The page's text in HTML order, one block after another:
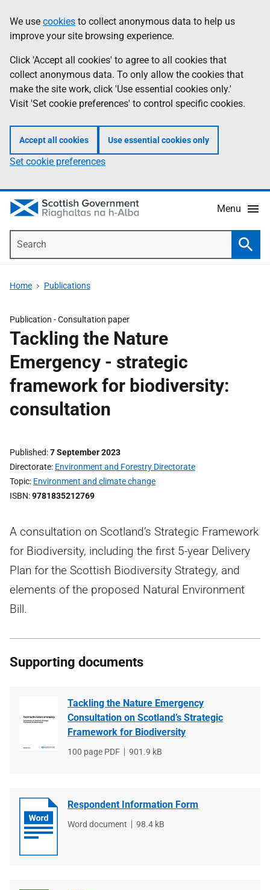
to
main
content
help
Information
We use cookies to collect anonymous data to help us
improve your site browsing experience.
Click 'Accept all cookies' to agree to all cookies that
collect anonymous data. To only allow the cookies that
make the site work, click 'Use essential cookies only.'
Visit 'Set cookie preferences' to control specific cookies.
Accept all cookies Use essential cookies only
Set cookie preferences
Menu
Home Publications
Publication -Consultation paper
Tackling the Nature
Emergency - strategic
framework for biodiversity:
consultation
Published 7 September 2023
Directorate Environment and Forestry Directorate
Topic Environment and climate change
ISBN 9781835212769
A consultation on Scotland’s Strategic Framework
for Biodiversity, including the first 5-year Delivery
Plan for the Scottish Biodiversity Strategy, and
elements of the proposed Natural Environment
Bill.
Supporting documents
Tackling the Nature Emergency
Consultation on Scotland’s Strategic
Framework for Biodiversity
File
100 page PDF
File
901.9 kB
Respondent Information Form
File
Word document
File
98.4 kB